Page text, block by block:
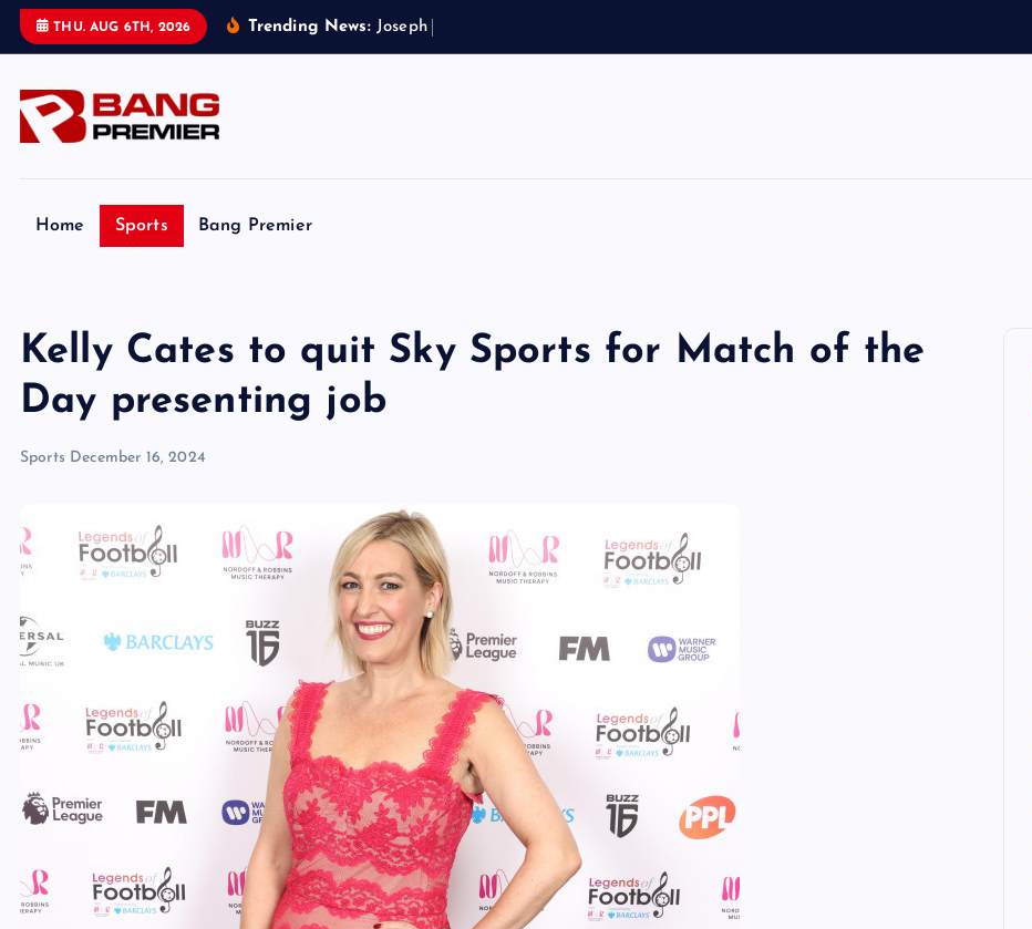
THU. AUG 6TH, 2026 Trending News: Joseph
Home Sports Bang Premier
Kelly Cates to quit Sky Sports for Match of the
Day presenting job
Sports December 16, 2024